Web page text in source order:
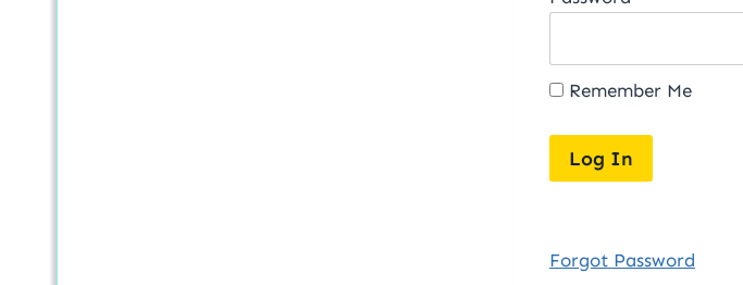
Remember Me
Forgot Password